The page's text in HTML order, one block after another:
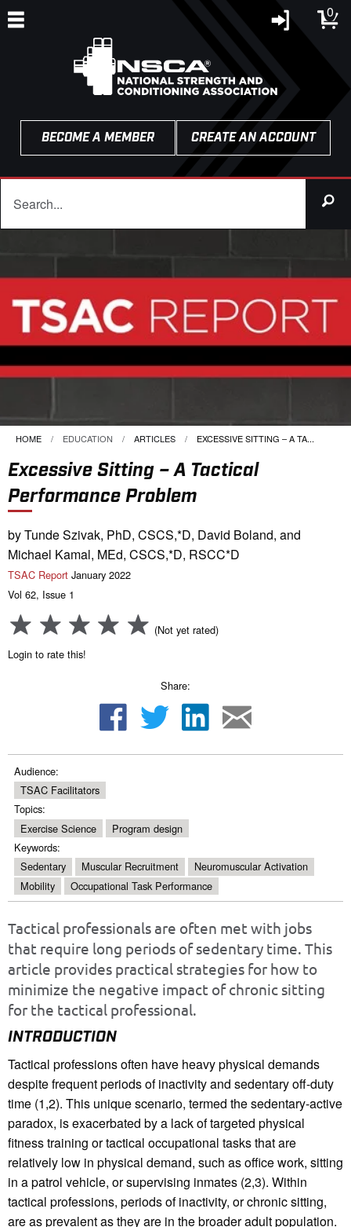
0
BECOME A MEMBER CREATE AN ACCOUNT
HOME EDUCATION ARTICLES CURRENT:
EXCESSIVE SITTING – A TA...
Excessive Sitting – A Tactical
Performance Problem
by Tunde Szivak, PhD, CSCS,*D, David Boland, and
Michael Kamal, MEd, CSCS,*D, RSCC*D
TSAC Report January 2022
Vol 62, Issue 1
(Not yet rated)
Login to rate this!
Share:
Audience:
TSAC Facilitators
Topics:
Exercise Science
Program design
Keywords:
Sedentary
Muscular Recruitment
Neuromuscular Activation
Mobility
Occupational Task Performance
Tactical professionals are often met with jobs
that require long periods of sedentary time. This
article provides practical strategies for how to
minimize the negative impact of chronic sitting
for the tactical professional.
INTRODUCTION
Tactical professions often have heavy physical demands
despite frequent periods of inactivity and sedentary off-duty
time (1,2). This unique scenario, termed the sedentary-active
paradox, is exacerbated by a lack of targeted physical
fitness training or tactical occupational tasks that are
relatively low in physical demand, such as office work, sitting
in a patrol vehicle, or supervising inmates (2,3). Within
tactical professions, periods of inactivity, or chronic sitting,
are as prevalent as they are in the broader adult population.